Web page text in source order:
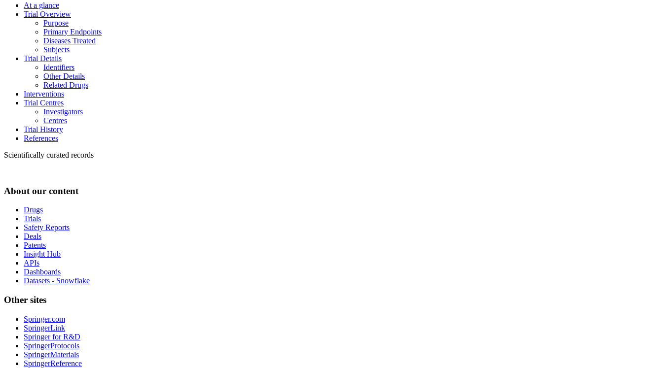
At a glance
Trial Overview
Purpose
Primary Endpoints
Diseases Treated
Subjects
Trial Details
Identifiers
Other Details
Related Drugs
Interventions
Trial Centres
Investigators
Centres
Trial History
References
Scientifically curated records
About our content
Drugs
Trials
Safety Reports
Deals
Patents
Insight Hub
APIs
Dashboards
Datasets - Snowflake
Other sites
Springer.com
SpringerLink
Springer for R&D
SpringerProtocols
SpringerMaterials
SpringerReference